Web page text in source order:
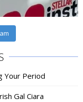
Your Period
Gal Ciara